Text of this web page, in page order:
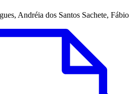
Andréia dos Santos Sachete, Fábio